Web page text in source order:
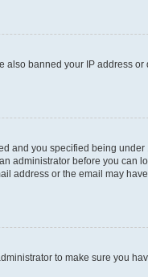
banned your IP address
and you specified being
administrator before you can
address or the email may
to make sure you